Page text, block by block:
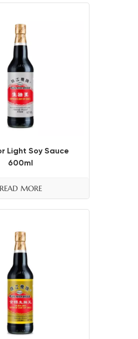
Light Soy Sauce
600ml
READ MORE